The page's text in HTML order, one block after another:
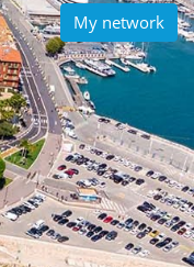
My network